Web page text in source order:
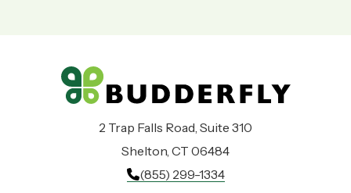
2 Trap Falls Road, Suite 310
Shelton, CT 06484
(855) 299-1334